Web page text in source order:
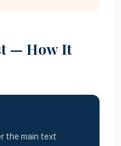
— How It
the main text